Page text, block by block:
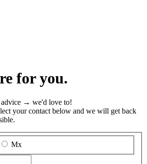
for you.
→ we'd love to!
your contact below and we will get back
Mx